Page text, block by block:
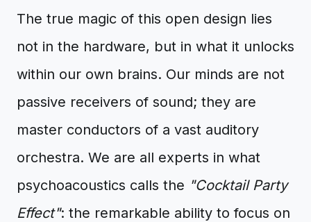
The true magic of this open design lies
not in the hardware, but in what it unlocks
within our own brains. Our minds are not
passive receivers of sound; they are
master conductors of a vast auditory
orchestra. We are all experts in what
psychoacoustics calls the "Cocktail Party
Effect": the remarkable ability to focus on